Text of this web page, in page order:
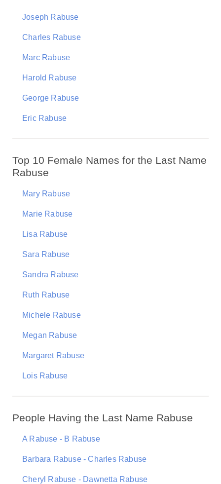
Joseph Rabuse
Charles Rabuse
Marc Rabuse
Harold Rabuse
George Rabuse
Eric Rabuse
Top 10 Female Names for the Last Name
Rabuse
Mary Rabuse
Marie Rabuse
Lisa Rabuse
Sara Rabuse
Sandra Rabuse
Ruth Rabuse
Michele Rabuse
Megan Rabuse
Margaret Rabuse
Lois Rabuse
People Having the Last Name Rabuse
A Rabuse - B Rabuse
Barbara Rabuse - Charles Rabuse
Cheryl Rabuse - Dawnetta Rabuse